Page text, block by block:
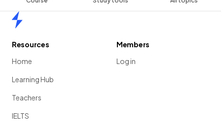
Resources
Home
Learning Hub
Teachers
IELTS
Members
Log in